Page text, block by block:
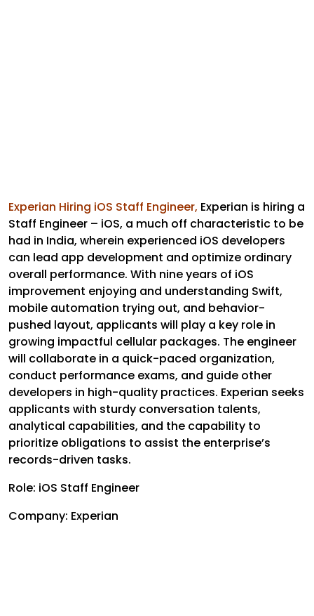
Experian Hiring iOS Staff Engineer, Experian is hiring a
Staff Engineer – iOS, a much off characteristic to be
had in India, wherein experienced iOS developers
can lead app development and optimize ordinary
overall performance. With nine years of iOS
improvement enjoying and understanding Swift,
mobile automation trying out, and behavior-
pushed layout, applicants will play a key role in
growing impactful cellular packages. The engineer
will collaborate in a quick-paced organization,
conduct performance exams, and guide other
developers in high-quality practices. Experian seeks
applicants with sturdy conversation talents,
analytical capabilities, and the capability to
prioritize obligations to assist the enterprise’s
records-driven tasks.
Role: iOS Staff Engineer
Company: Experian